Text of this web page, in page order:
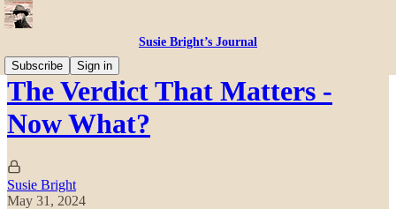
Susie Bright’s Journal
Subscribe
Sign in
The Verdict That Matters -
Now What?
Susie Bright
May 31, 2024